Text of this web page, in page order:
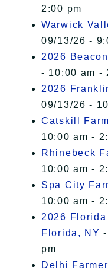
2:00 pm
Warwick
09/13/26 -
2026
- 10:00 am -
2026
09/13/26 -
Catskill
10:00 am -
Rhinebeck
10:00 am -
Spa City
10:00 am -
2026
Florida, NY
pm
Delhi